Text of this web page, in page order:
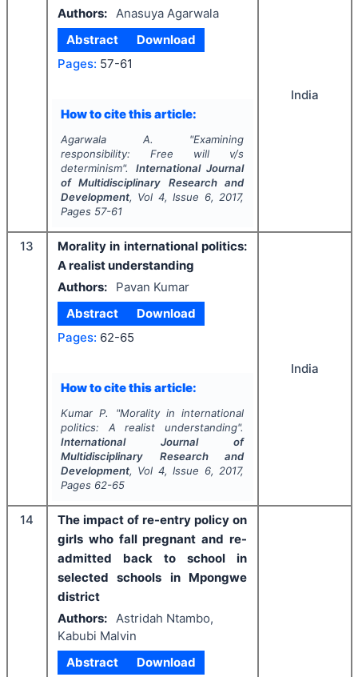
Authors:
Anasuya Agarwala
Abstract
Download
Pages: 57-61
How to cite this article:
Agarwala A. "Examining
responsibility: Free will v/s
determinism". International Journal
of Multidisciplinary Research and
Development, Vol 4, Issue 6, 2017,
Pages 57-61
India
13
Morality in international politics:
A realist understanding
Authors:
Pavan Kumar
Abstract
Download
Pages: 62-65
How to cite this article:
Kumar P. "Morality in international
politics: A realist understanding".
International Journal of
Multidisciplinary Research and
Development, Vol 4, Issue 6, 2017,
Pages 62-65
India
14
The impact of re-entry policy on
girls who fall pregnant and re-
admitted back to school in
selected schools in Mpongwe
district
Authors:
Astridah Ntambo,
Kabubi Malvin
Abstract
Download